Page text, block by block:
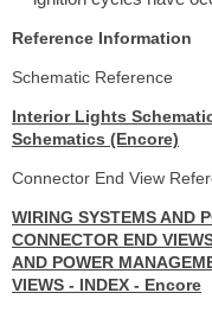
Reference Information
Schematic Reference
Interior Lights
Schematics (Encore)
Connector End View
WIRING SYSTEMS AND
CONNECTOR END
AND POWER
VIEWS - INDEX - Encore